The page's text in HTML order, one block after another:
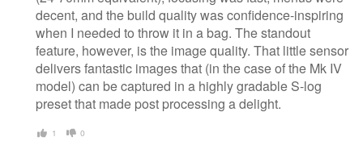
decent, and the build quality was confidence-inspiring
when I needed to throw it in a bag. The standout
feature, however, is the image quality. That little sensor
delivers fantastic images that (in the case of the Mk IV
model) can be captured in a highly gradable S-log
preset that made post processing a delight.
1 0